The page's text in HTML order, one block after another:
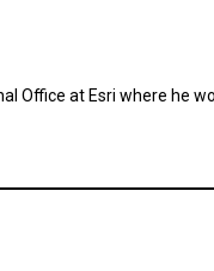
Office at Esri where he